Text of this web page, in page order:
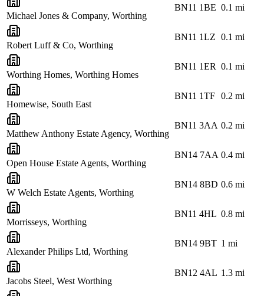
Michael Jones & Company, Worthing
BN11 1BE 0.1 mi
Robert Luff & Co, Worthing
BN11 1LZ 0.1 mi
Worthing Homes, Worthing Homes
BN11 1ER 0.1 mi
Homewise, South East
BN11 1TF 0.2 mi
Matthew Anthony Estate Agency, Worthing
BN11 3AA 0.2 mi
Open House Estate Agents, Worthing
BN14 7AA 0.4 mi
W Welch Estate Agents, Worthing
BN14 8BD 0.6 mi
Morrisseys, Worthing
BN11 4HL 0.8 mi
Alexander Philips Ltd, Worthing
BN14 9BT 1 mi
Jacobs Steel, West Worthing
BN12 4AL 1.3 mi